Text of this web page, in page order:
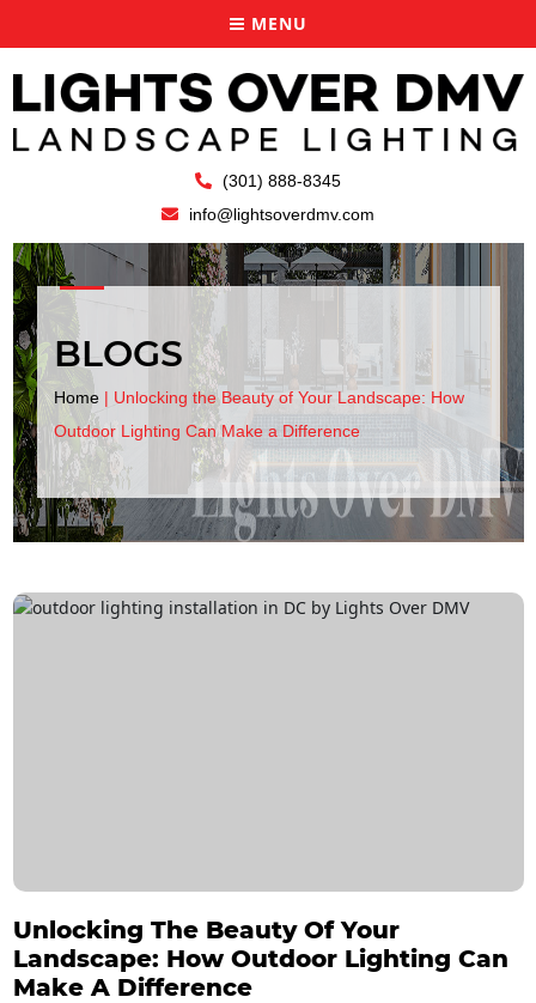
(301) 888-8345
info@lightsoverdmv.com
MENU
BLOGS
Home| Unlocking the Beauty of Your Landscape: How
Outdoor Lighting Can Make a Difference
Unlocking The Beauty Of Your
Landscape: How Outdoor Lighting Can
Make A Difference